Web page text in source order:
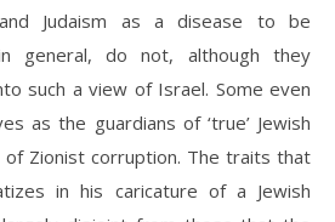
Judaism as a disease to be
general, do not, although they
such a view of Israel. Some even
as the guardians of ‘true’ Jewish
of Zionist corruption. The traits that
in his caricature of a Jewish